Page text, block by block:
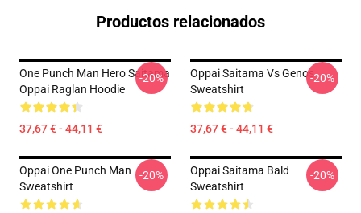
Productos relacionados
One Punch Man Hero Saitama
Oppai Raglan Hoodie
37,67 € - 44,11 €
-20%
Oppai Saitama Vs Genos
Sweatshirt
37,67 € - 44,11 €
-20%
Oppai One Punch Man
Sweatshirt
-20%
Oppai Saitama Bald
Sweatshirt
-20%